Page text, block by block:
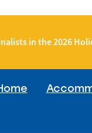
in the 2026